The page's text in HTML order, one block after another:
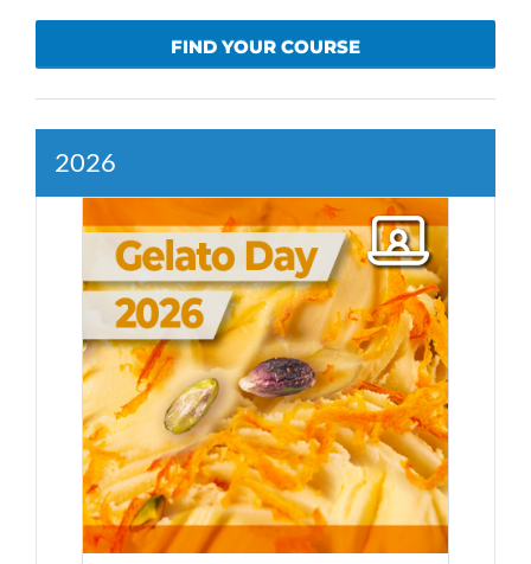
FIND YOUR COURSE
2026